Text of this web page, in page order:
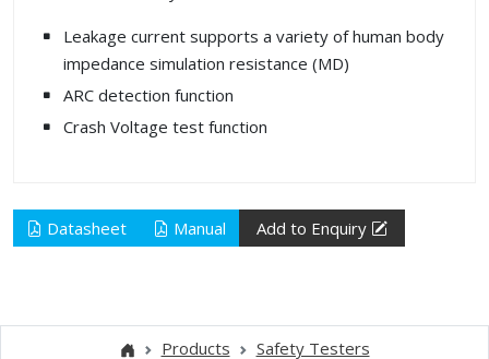
Leakage current supports a variety of human body
impedance simulation resistance (MD)
ARC detection function
Crash Voltage test function
Datasheet Manual Add to Enquiry
Products
Safety Testers